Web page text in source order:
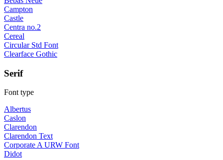
Campton
Castle
Centra no.2
Cereal
Circular Std Font
Clearface Gothic
Serif
Font type
Albertus
Caslon
Clarendon
Clarendon Text
Corporate A URW Font
Didot